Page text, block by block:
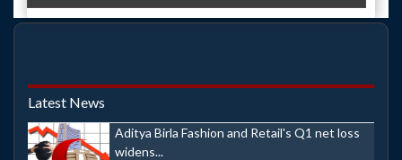
Latest News
Aditya Birla Fashion and Retail's Q1 net loss
widens...